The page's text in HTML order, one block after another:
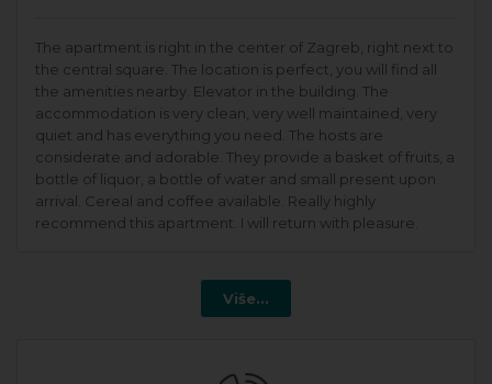
The apartment is right in the center of Zagreb, right next to
the central square. The location is perfect, you will find all
the amenities nearby. Elevator in the building. The
accommodation is very clean, very well maintained, very
quiet and has everything you need. The hosts are
considerate and adorable. They provide a basket of fruits, a
bottle of liquor, a bottle of water and small present upon
arrival. Cereal and coffee available. Really highly
recommend this apartment. I will return with pleasure.
Više...